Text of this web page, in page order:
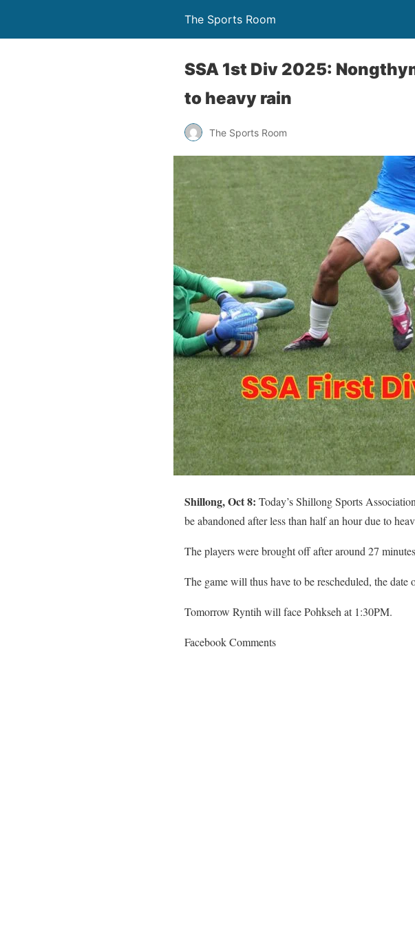
The Sports Room
SSA 1st Div 2025:
to heavy rain
The Sports Room
Shillong, Oct 8: Today’s Shillong Sports
be abandoned after less than half an hour due to
The players were brought off after around 27
The game will thus have to be rescheduled, the
Tomorrow Ryntih will face Pohkseh at 1:30PM.
Facebook Comments